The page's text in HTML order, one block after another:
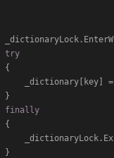
try
                    _dictionary[key] =
finally